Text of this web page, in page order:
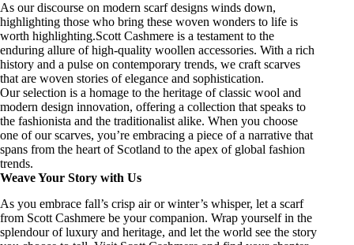
As our discourse on modern scarf designs winds down,
highlighting those who bring these woven wonders to life is
worth highlighting.Scott Cashmere is a testament to the
enduring allure of high-quality woollen accessories. With a rich
history and a pulse on contemporary trends, we craft scarves
that are woven stories of elegance and sophistication.
Our selection is a homage to the heritage of classic wool and
modern design innovation, offering a collection that speaks to
the fashionista and the traditionalist alike. When you choose
one of our scarves, you’re embracing a piece of a narrative that
spans from the heart of Scotland to the apex of global fashion
trends.
Weave Your Story with Us
As you embrace fall’s crisp air or winter’s whisper, let a scarf
from Scott Cashmere be your companion. Wrap yourself in the
splendour of luxury and heritage, and let the world see the story